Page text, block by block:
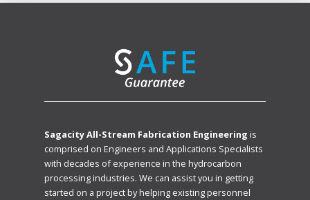
Sagacity All-Stream Fabrication Engineering is
comprised on Engineers and Applications Specialists
with decades of experience in the hydrocarbon
processing industries. We can assist you in getting
started on a project by helping existing personnel